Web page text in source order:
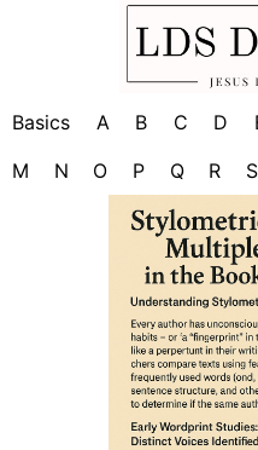
Basics A B C D
M
N O P Q R S